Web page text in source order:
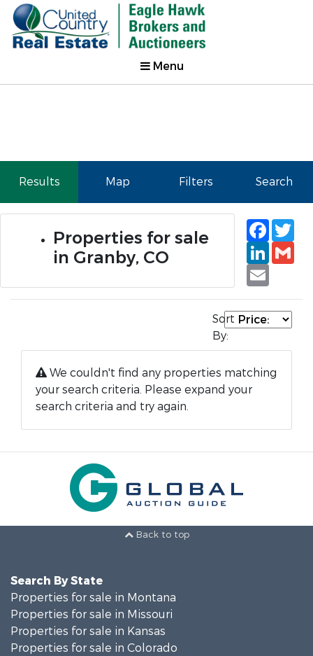
Menu
Results Map Filters Search
Properties for sale
in Granby, CO
Email
Sort
By:
We couldn't find any properties matching
your search criteria. Please expand your
search criteria and try again.
Back to top
Search By State
Properties for sale in Montana
Properties for sale in Missouri
Properties for sale in Kansas
Properties for sale in Colorado